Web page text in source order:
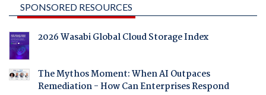
SPONSORED RESOURCES
2026 Wasabi Global Cloud Storage Index
The Mythos Moment: When AI Outpaces
Remediation - How Can Enterprises Respond